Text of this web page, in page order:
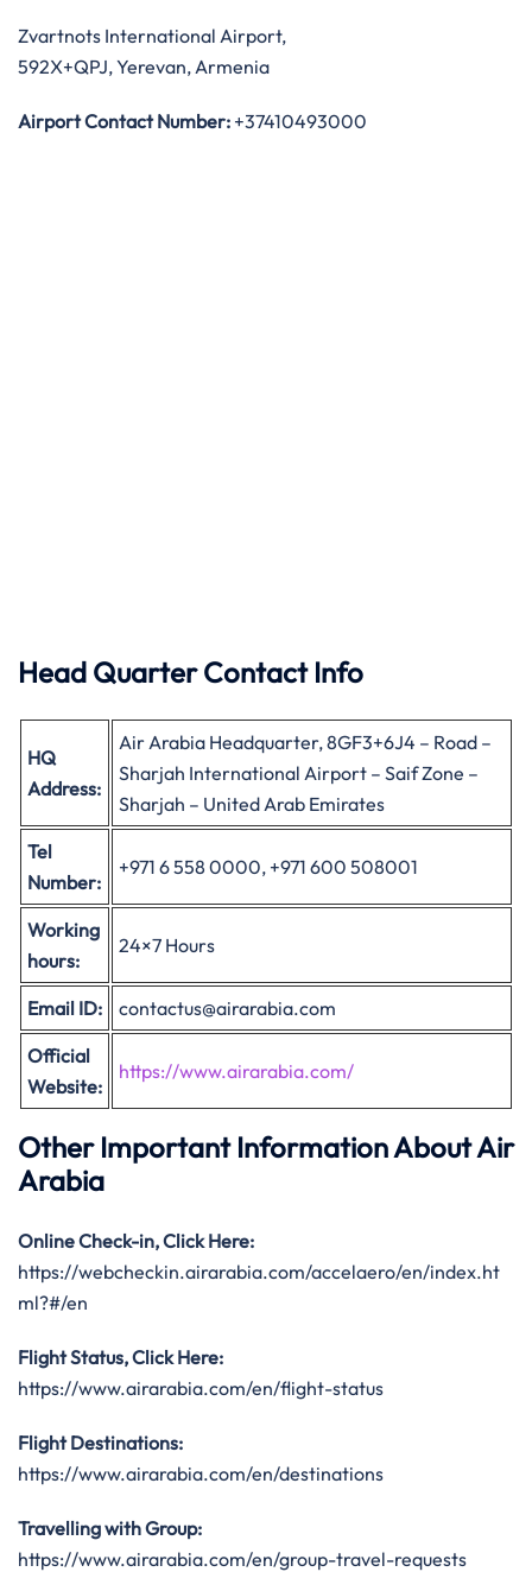
Zvartnots International Airport,
592X+QPJ, Yerevan, Armenia
Airport Contact Number: +37410493000
Head Quarter Contact Info
HQ
Address:
Air Arabia Headquarter, 8GF3+6J4 – Road –
Sharjah International Airport – Saif Zone –
Sharjah – United Arab Emirates
Tel
Number:
+971 6 558 0000, +971 600 508001
Working
hours:
24×7 Hours
Email ID:
contactus@airarabia.com
Official
Website:
https://www.airarabia.com/
Other Important Information About Air
Arabia
Online Check-in, Click Here:
https://webcheckin.airarabia.com/accelaero/en/index.ht
ml?#/en
Flight Status, Click Here:
https://www.airarabia.com/en/flight-status
Flight Destinations:
https://www.airarabia.com/en/destinations
Travelling with Group:
https://www.airarabia.com/en/group-travel-requests